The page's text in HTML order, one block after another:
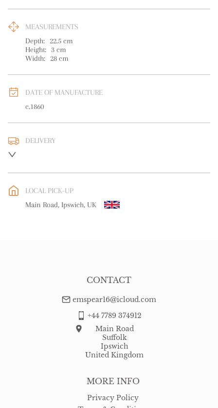
MEASUREMENTS
Depth: 22.5 cm
Height:
3 cm
Width: 28 cm
DATE OF MANUFACTURE
c.1860
DELIVERY
WORLD: Please contact dealer to request delivery price
free delivery
LOCAL PICK-UP
Main Road, Ipswich, UK
MORE INFO
Privacy Policy
CONTACT
emspear16@icloud.com
+44 7789 374912
Main Road
Suffolk
Ipswich
United Kingdom